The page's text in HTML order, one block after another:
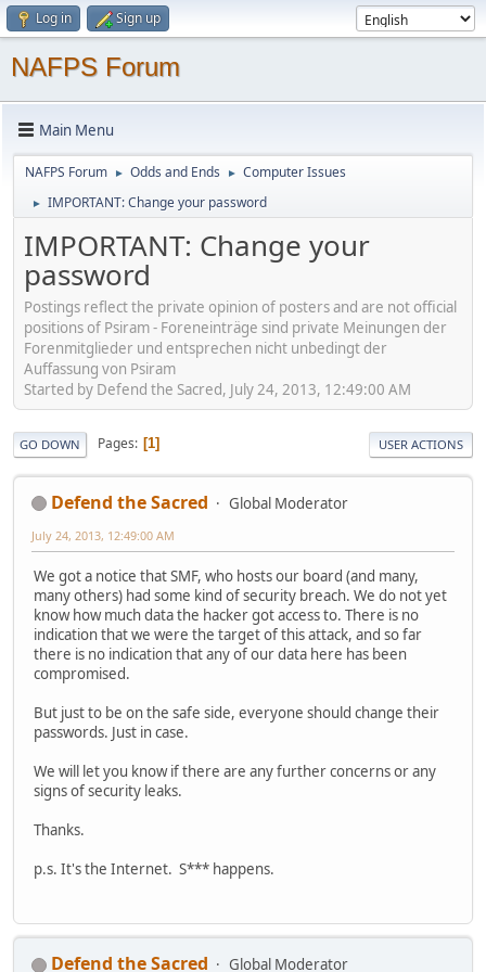
Log in Sign up
NAFPS Forum
Main Menu
NAFPS Forum ► Odds and Ends ► Computer Issues
► IMPORTANT: Change your password
IMPORTANT: Change your
password
Postings reflect the private opinion of posters and are not official
positions of Psiram - Foreneinträge sind private Meinungen der
Forenmitglieder und entsprechen nicht unbedingt der
Auffassung von Psiram
Started by Defend the Sacred, July 24, 2013, 12:49:00 AM
GO DOWN Pages 1 USER ACTIONS
Defend the Sacred Global Moderator
July 24, 2013, 12:49:00 AM
We got a notice that SMF, who hosts our board (and many,
many others) had some kind of security breach. We do not yet
know how much data the hacker got access to. There is no
indication that we were the target of this attack, and so far
there is no indication that any of our data here has been
compromised.
But just to be on the safe side, everyone should change their
passwords. Just in case.
We will let you know if there are any further concerns or any
signs of security leaks.
Thanks.
p.s. It's the Internet. S*** happens.
Defend the Sacred Global Moderator